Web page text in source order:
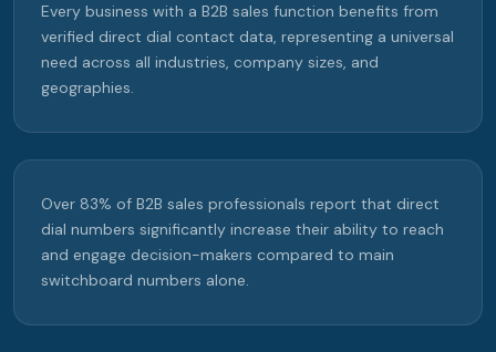
Every business with a B2B sales function benefits from
verified direct dial contact data, representing a universal
need across all industries, company sizes, and
geographies.
Over 83% of B2B sales professionals report that direct
dial numbers significantly increase their ability to reach
and engage decision-makers compared to main
switchboard numbers alone.